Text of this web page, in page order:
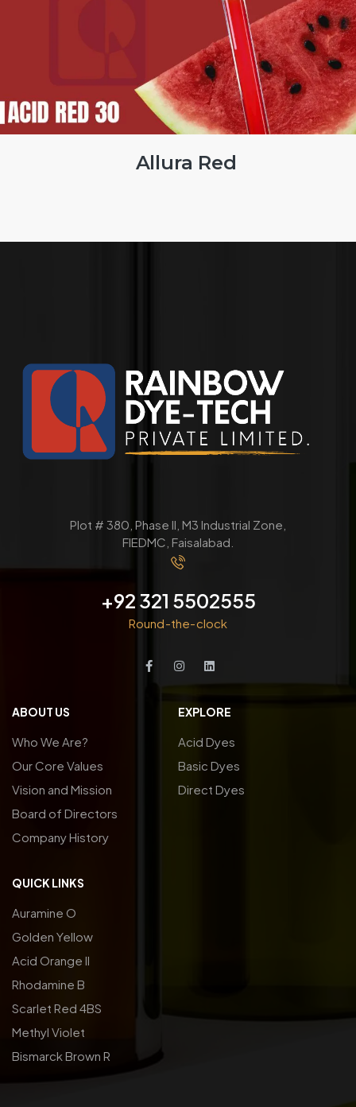
Brilliant Blue FCF
Plot # 380, Phase ll, M3 Industrial Zone,
FIEDMC, Faisalabad.
+92 321 5502555
Round-the-clock
ABOUT US
Who We Are?
Our Core Values
Vision and Mission
Board of Directors
Company History
EXPLORE
Acid Dyes
Basic Dyes
Direct Dyes
QUICK LINKS
Auramine O
Golden Yellow
Acid Orange ll
Rhodamine B
Scarlet Red 4BS
Methyl Violet
Bismarck Brown R